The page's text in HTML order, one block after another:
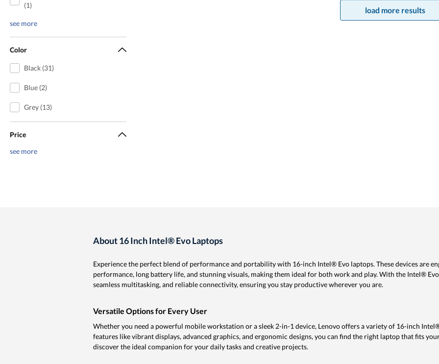
(1)
see more
Color
Black (31)
Blue (2)
Grey (13)
Price
see more
load more results
About 16 Inch Intel® Evo Laptops
Experience the perfect blend of performance and portability with 16-inch Intel® Evo laptops. These devices are
performance, long battery life, and stunning visuals, making them ideal for both work and play. With the Intel®
seamless multitasking, and reliable connectivity, ensuring you stay productive wherever you are.
Versatile Options for Every User
Whether you need a powerful mobile workstation or a sleek 2-in-1 device, Lenovo offers a variety of 16-inch
features like vibrant displays, advanced graphics, and ergonomic designs, you can find the right laptop that fits
discover the ideal companion for your daily tasks and creative projects.